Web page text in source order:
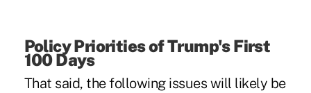
Policy Priorities of Trump's First
100 Days
That said, the following issues will likely be